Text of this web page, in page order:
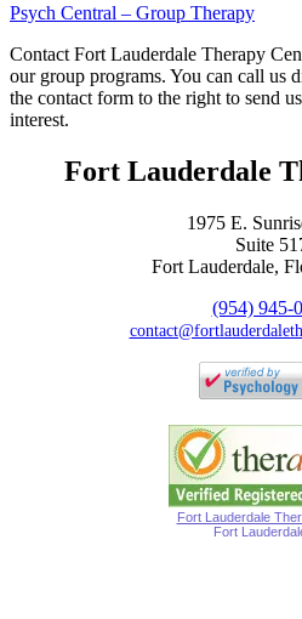
Psych Central – Group Therapy
Contact Fort Lauderdale Therapy
our group programs. You can call us
the contact form to the right to send
interest.
Fort Lauderdale
1975 E.
Suite
Fort Lauderdale,
(954) 945-
Fort Lauderdale
Fort